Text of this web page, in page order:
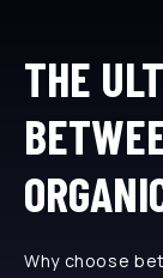
THE
Why choose